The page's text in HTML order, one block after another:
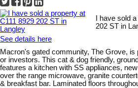
I have sold
202 ST in
See details here
Macron's gated community, The Grove, is
or investors. This cat & dog friendly,
features a kitchen with SS appliances,
over the range microwave, granite
& breakfast bar. Laminated floors